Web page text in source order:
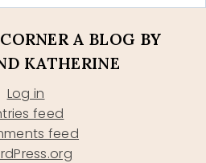
A BLOG BY
KATHERINE
Log in
feed
feed